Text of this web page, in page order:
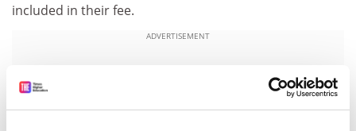
included in their fee.
ADVERTISEMENT